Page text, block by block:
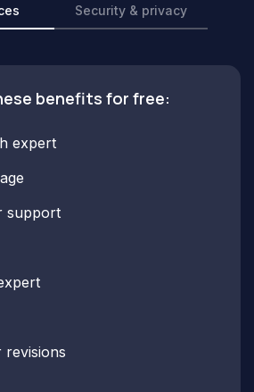
Security & privacy
benefits for free:
expert
support
revisions